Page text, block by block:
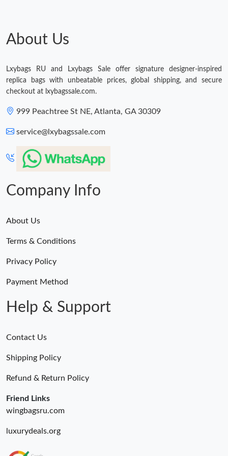
About Us
Lxybags RU and Lxybags Sale offer signature designer-inspired
replica bags with unbeatable prices, global shipping, and secure
checkout at lxybagssale.com.
999 Peachtree St NE, Atlanta, GA 30309
service@lxybagssale.com
Company Info
About Us
Terms & Conditions
Privacy Policy
Payment Method
Help & Support
Contact Us
Shipping Policy
Refund & Return Policy
Friend Links
wingbagsru.com
luxurydeals.org